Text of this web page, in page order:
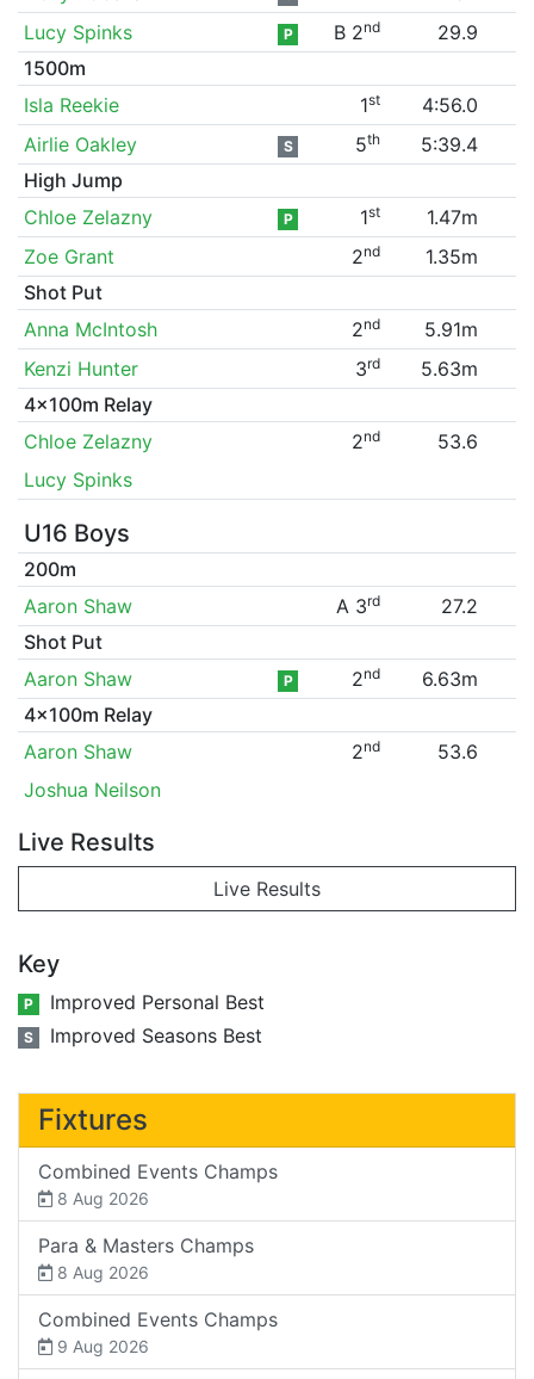
Lucy Spinks
P B 2nd
29.9
1500m
Isla Reekie
1st
4:56.0
Airlie Oakley
S 5th
5:39.4
High Jump
Chloe Zelazny
P 1st
1.47m
Zoe Grant
2nd
1.35m
Shot Put
Anna McIntosh
2nd
5.91m
Kenzi Hunter
3rd
5.63m
4x100m Relay
Chloe Zelazny
2nd
53.6
Lucy Spinks
U16 Boys
200m
Aaron Shaw
A 3rd
27.2
Shot Put
Aaron Shaw
P 2nd
6.63m
4x100m Relay
Aaron Shaw
2nd
53.6
Joshua Neilson
Live Results
Live Results
Key
P Improved Personal Best
S Improved Seasons Best
Fixtures
Combined Events Champs
8 Aug 2026
Para & Masters Champs
8 Aug 2026
Combined Events Champs
9 Aug 2026